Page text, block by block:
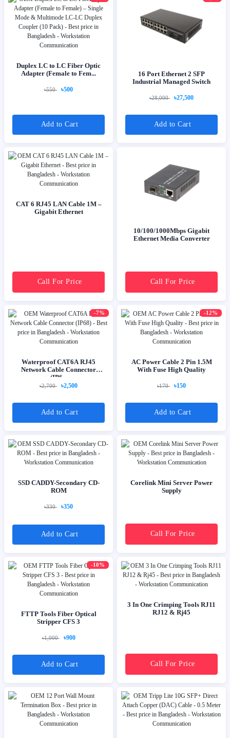
Duplex LC to LC Fiber Optic
Adapter (Female to Fem...
৳550 ৳500
Add to Cart
16 Port Ethernet 2 SFP
Industrial Managed Switch
৳28,000 ৳27,500
Add to Cart
CAT 6 RJ45 LAN Cable 1M –
Gigabit Ethernet
Call For Price
10/100/1000Mbps Gigabit
Ethernet Media Converter
Call For Price
-7%
Waterproof CAT6A RJ45
Network Cable Connector
(IP6...
৳2,700 ৳2,500
Add to Cart
-12%
AC Power Cable 2 Pin 1.5M
With Fuse High Quality
৳170 ৳150
Add to Cart
SSD CADDY-Secondary CD-
ROM
৳330 ৳350
Add to Cart
Corelink Mini Server Power
Supply
Call For Price
-10%
FTTP Tools Fiber Optical
Stripper CFS 3
৳1,000 ৳900
Add to Cart
3 In One Crimping Tools RJ11
RJ12 & Rj45
Call For Price